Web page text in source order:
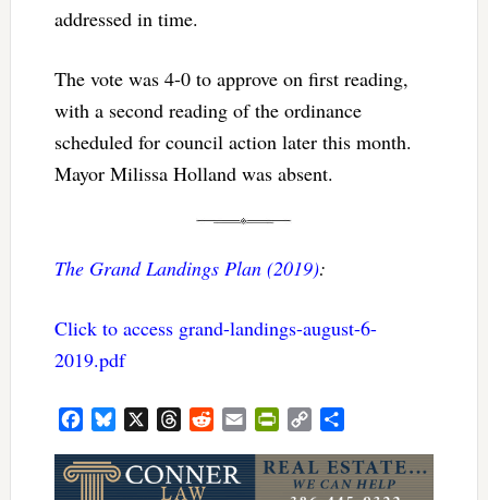
addressed in time.
The vote was 4-0 to approve on first reading,
with a second reading of the ordinance
scheduled for council action later this month.
Mayor Milissa Holland was absent.
The Grand Landings Plan (2019):
Click to access grand-landings-august-6-
2019.pdf
FacebookBluesky ThreadsRedditEmail PrintFriendly
Copy